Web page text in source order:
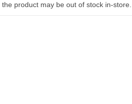
product may be out of stock in-store.